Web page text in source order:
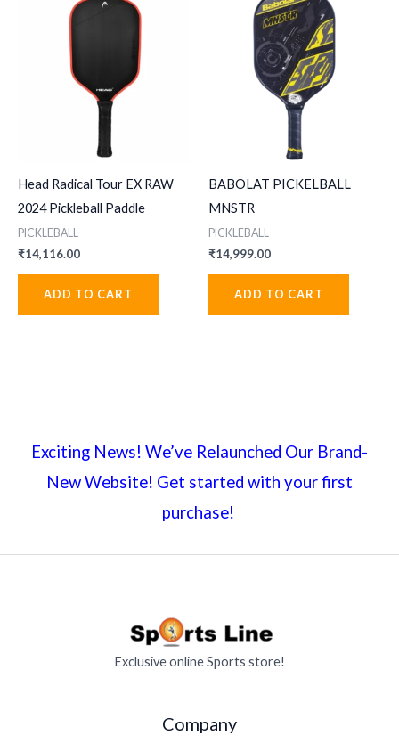
Head Radical Tour EX RAW
2024 Pickleball Paddle
PICKLEBALL
₹14,116.00
ADD TO CART
BABOLAT PICKELBALL
MNSTR
PICKLEBALL
₹14,999.00
ADD TO CART
Exciting News! We’ve Relaunched Our Brand-
New Website! Get started with your first
purchase!
Exclusive online Sports store!
Company